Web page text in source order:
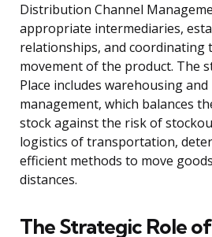
Distribution Channel
appropriate intermediaries,
relationships, and coordinating
movement of the product. The
Place includes warehousing
management, which balances
stock against the risk of
logistics of transportation,
efficient methods to move
distances.
The Strategic Role